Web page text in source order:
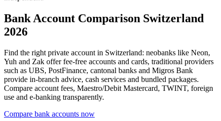
Bank Account Comparison Switzerland
2026
Find the right private account in Switzerland: neobanks like Neon,
Yuh and Zak offer fee-free accounts and cards, traditional providers
such as UBS, PostFinance, cantonal banks and Migros Bank
provide in-branch advice, cash services and bundled packages.
Compare account fees, Maestro/Debit Mastercard, TWINT, foreign
use and e-banking transparently.
Compare bank accounts now